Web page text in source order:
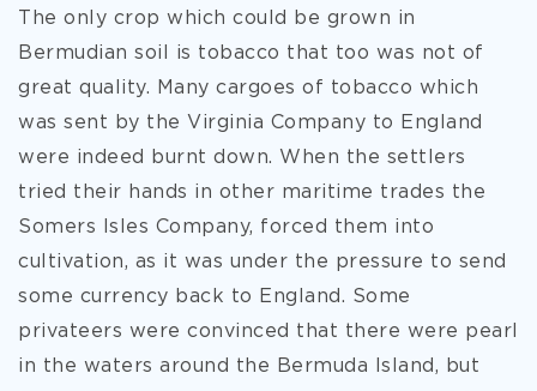
The only crop which could be grown in
Bermudian soil is tobacco that too was not of
great quality. Many cargoes of tobacco which
was sent by the Virginia Company to England
were indeed burnt down. When the settlers
tried their hands in other maritime trades the
Somers Isles Company, forced them into
cultivation, as it was under the pressure to send
some currency back to England. Some
privateers were convinced that there were pearl
in the waters around the Bermuda Island, but